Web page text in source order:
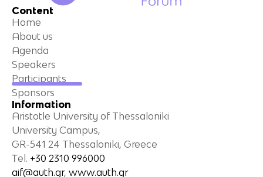
Content
Home
About us
Agenda
Speakers
Participants
Sponsors
Information
Aristotle University of Thessaloniki
University Campus,
GR-541 24 Thessaloniki, Greece
Τel. +30 2310 996000
aif@auth.gr, www.auth.gr